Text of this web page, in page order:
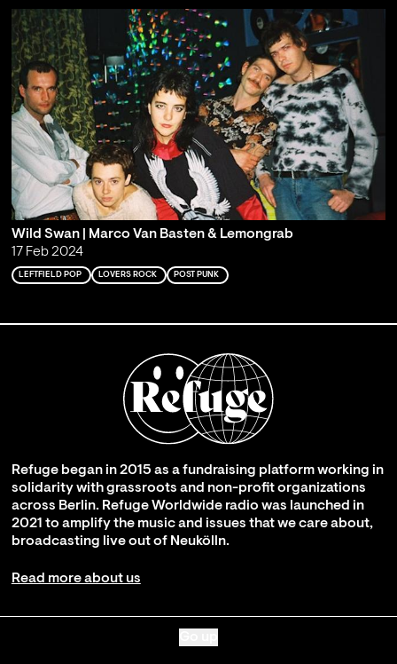
Wild Swan | Marco Van Basten & Lemongrab
17 Feb 2024
LEFTFIELD POP LOVERS ROCK POST PUNK
Refuge began in 2015 as a fundraising platform working in
solidarity with grassroots and non-profit organizations
across Berlin. Refuge Worldwide radio was launched in
2021 to amplify the music and issues that we care about,
broadcasting live out of Neukölln.
Read more about us